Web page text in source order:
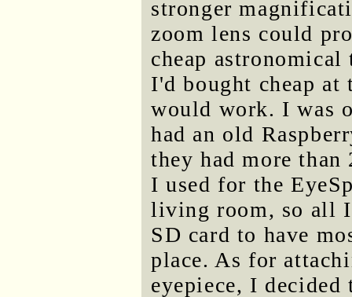
stronger
zoom lens could
cheap astronomical
I'd bought cheap
would work. I was
had an old
they had more
I used for the
living room, so all I
SD card to have
place. As for
eyepiece, I decided